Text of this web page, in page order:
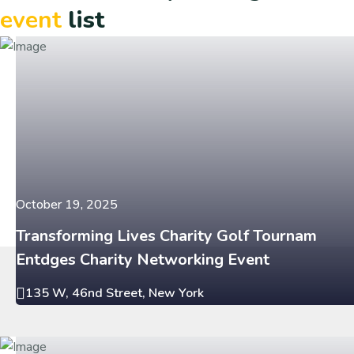
event list
October 19, 2025
Transforming Lives Charity Golf Tournam
Entdges Charity Networking Event
135 W, 46nd Street, New York